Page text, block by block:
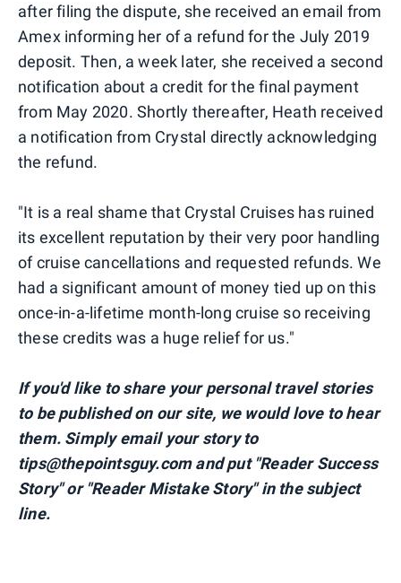
after filing the dispute, she received an email from
Amex informing her of a refund for the July 2019
deposit. Then, a week later, she received a second
notification about a credit for the final payment
from May 2020. Shortly thereafter, Heath received
a notification from Crystal directly acknowledging
the refund.
"It is a real shame that Crystal Cruises has ruined
its excellent reputation by their very poor handling
of cruise cancellations and requested refunds. We
had a significant amount of money tied up on this
once-in-a-lifetime month-long cruise so receiving
these credits was a huge relief for us."
If you'd like to share your personal travel stories
to be published on our site, we would love to hear
them. Simply email your story to
tips@thepointsguy.com and put "Reader Success
Story" or "Reader Mistake Story" in the subject
line.